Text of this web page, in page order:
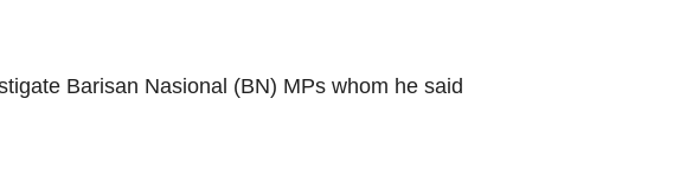
Barisan Nasional (BN) MPs whom he said